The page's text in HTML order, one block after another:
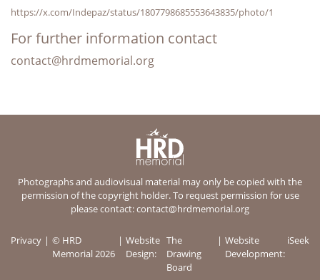
https://x.com/Indepaz/status/1807798685553643835/photo/1
For further information contact
contact@hrdmemorial.org
Photographs and audiovisual material may only be copied with the
permission of the copyright holder. To request permission for use
please contact:contact@hrdmemorial.org
Privacy
© HRD
Memorial 2026
Website
Design:
The
Drawing
Board
Website
Development:
iSeek